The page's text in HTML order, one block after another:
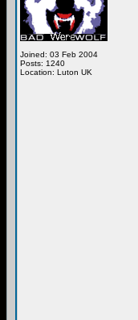
Joined: 03 Feb 2004
Posts: 1240
Location: Luton UK